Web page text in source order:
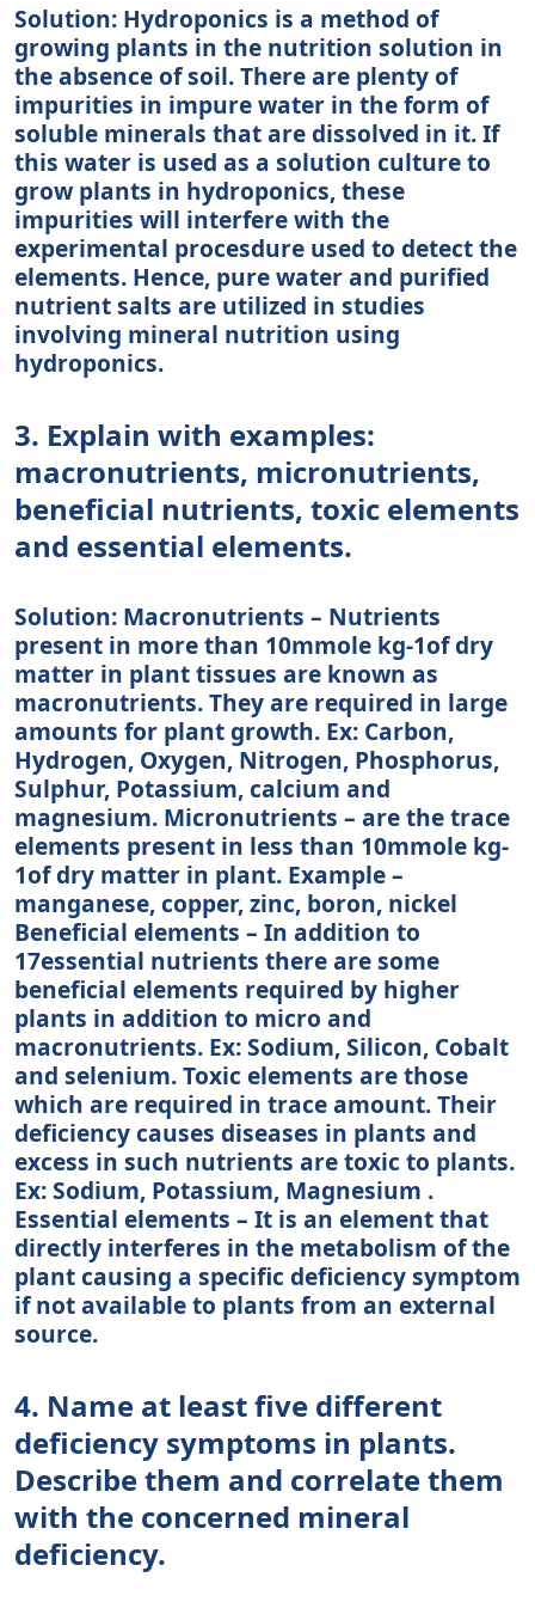
Solution: Hydroponics is a method of
growing plants in the nutrition solution in
the absence of soil. There are plenty of
impurities in impure water in the form of
soluble minerals that are dissolved in it. If
this water is used as a solution culture to
grow plants in hydroponics, these
impurities will interfere with the
experimental procesdure used to detect the
elements. Hence, pure water and purified
nutrient salts are utilized in studies
involving mineral nutrition using
hydroponics.
3. Explain with examples:
macronutrients, micronutrients,
beneficial nutrients, toxic elements
and essential elements.
Solution: Macronutrients – Nutrients
present in more than 10mmole kg-1of dry
matter in plant tissues are known as
macronutrients. They are required in large
amounts for plant growth. Ex: Carbon,
Hydrogen, Oxygen, Nitrogen, Phosphorus,
Sulphur, Potassium, calcium and
magnesium. Micronutrients – are the trace
elements present in less than 10mmole kg-
1of dry matter in plant. Example –
manganese, copper, zinc, boron, nickel
Beneficial elements – In addition to
17essential nutrients there are some
beneficial elements required by higher
plants in addition to micro and
macronutrients. Ex: Sodium, Silicon, Cobalt
and selenium. Toxic elements are those
which are required in trace amount. Their
deficiency causes diseases in plants and
excess in such nutrients are toxic to plants.
Ex: Sodium, Potassium, Magnesium .
Essential elements – It is an element that
directly interferes in the metabolism of the
plant causing a specific deficiency symptom
if not available to plants from an external
source.
4. Name at least five different
deficiency symptoms in plants.
Describe them and correlate them
with the concerned mineral
deficiency.